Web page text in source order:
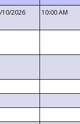
10/2026 10:00 AM